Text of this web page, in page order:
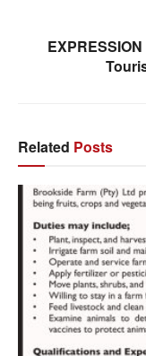
Related Posts